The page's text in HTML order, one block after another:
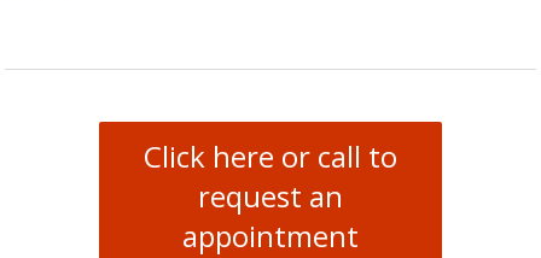
Click here or call to
request an
appointment